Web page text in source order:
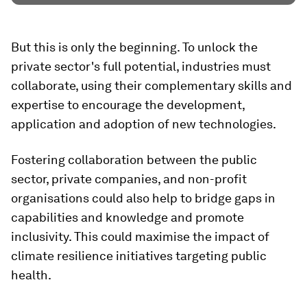
But this is only the beginning. To unlock the
private sector's full potential, industries must
collaborate, using their complementary skills and
expertise to encourage the development,
application and adoption of new technologies.
Fostering collaboration between the public
sector, private companies, and non-profit
organisations could also help to bridge gaps in
capabilities and knowledge and promote
inclusivity. This could maximise the impact of
climate resilience initiatives targeting public
health.